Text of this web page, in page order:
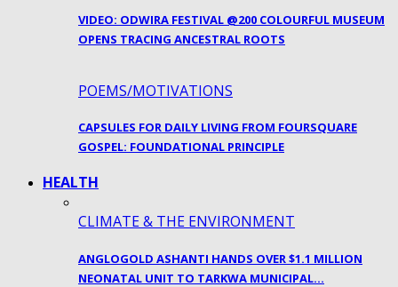
VIDEO: ODWIRA FESTIVAL @200 COLOURFUL MUSEUM
OPENS TRACING ANCESTRAL ROOTS
POEMS/MOTIVATIONS
CAPSULES FOR DAILY LIVING FROM FOURSQUARE
GOSPEL: FOUNDATIONAL PRINCIPLE
HEALTH
CLIMATE & THE ENVIRONMENT
ANGLOGOLD ASHANTI HANDS OVER $1.1 MILLION
NEONATAL UNIT TO TARKWA MUNICIPAL…